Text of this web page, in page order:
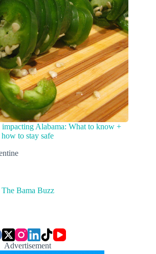
impacting Alabama: What to know +
how to stay safe
The Bama Buzz
Advertisement